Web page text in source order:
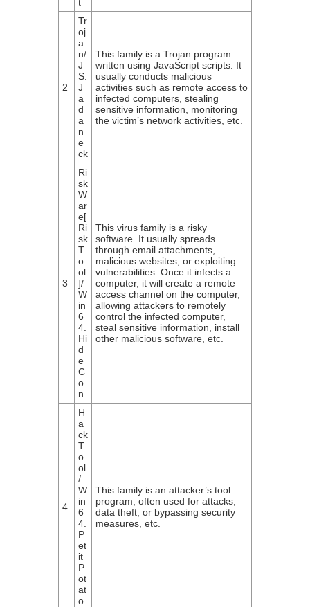
2
Tr
oj
a
n/
J
S.
J
a
d
a
n
e
ck
This family is a Trojan program
written using JavaScript scripts. It
usually conducts malicious
activities such as remote access to
infected computers, stealing
sensitive information, monitoring
the victim’s network activities, etc.
3
Ri
sk
W
ar
e[
Ri
sk
T
o
ol
]/
W
in
6
4.
Hi
d
e
C
o
n
This virus family is a risky
software. It usually spreads
through email attachments,
malicious websites, or exploiting
vulnerabilities. Once it infects a
computer, it will create a remote
access channel on the computer,
allowing attackers to remotely
control the infected computer,
steal sensitive information, install
other malicious software, etc.
4
H
a
ck
T
o
ol
/
W
in
6
4.
P
et
it
P
ot
at
o
This family is an attacker’s tool
program, often used for attacks,
data theft, or bypassing security
measures, etc.